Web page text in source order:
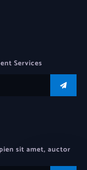
Services
sit amet, auctor